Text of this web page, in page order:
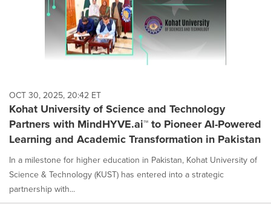
OCT 30, 2025, 20:42 ET
Kohat University of Science and Technology
Partners with MindHYVE.ai™ to Pioneer AI-Powered
Learning and Academic Transformation in Pakistan
In a milestone for higher education in Pakistan, Kohat University of
Science & Technology (KUST) has entered into a strategic
partnership with...